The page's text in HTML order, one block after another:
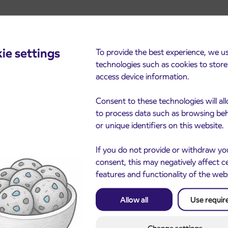
settings
To provide the best experience, we
technologies such as cookies to
access device information.
Consent to these technologies will
to process data such as browsing
or unique identifiers on this website.
If you do not provide or withdraw
consent, this may negatively affect
features and functionality of the
Allow all Use
2026
of subsidized IJPP
3. 8. 2026
Notice of complete
the ČEŠNJEVEK –
road